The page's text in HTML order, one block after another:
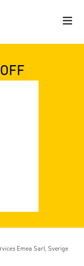
Emea Sarl, Sverige